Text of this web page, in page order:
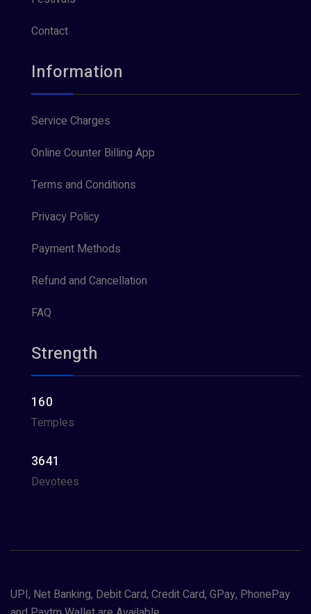
Contact
Information
Service Charges
Online Counter Billing App
Terms and Conditions
Privacy Policy
Payment Methods
Refund and Cancellation
FAQ
Strength
160
Temples
3641
Devotees
UPI, Net Banking, Debit Card, Credit Card, GPay, PhonePay